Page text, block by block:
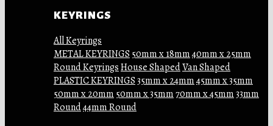
KEYRINGS
All Keyrings
METAL KEYRINGS 50mm x 18mm40mm x 25mm
Round KeyringsHouse ShapedVan Shaped
PLASTIC KEYRINGS35mm x 24mm45mm x 35mm
50mm x 20mm 50mm x 35mm70mm x 45mm33mm
Round44mm Round